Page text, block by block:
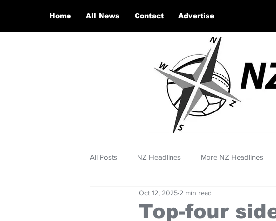
Home All News Contact Advertise
All Posts NZ Headlines More NZ Headlines
Top-four
Oct 12, 2025 2 min read